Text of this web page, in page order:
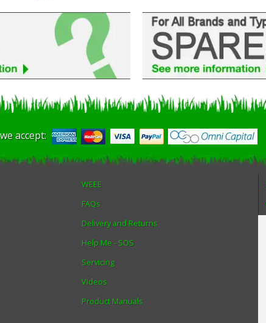
accept:
WEEE
FAQs
Delivery and Returns
Help Me - SOS
Servicing
Videos
Product Manuals